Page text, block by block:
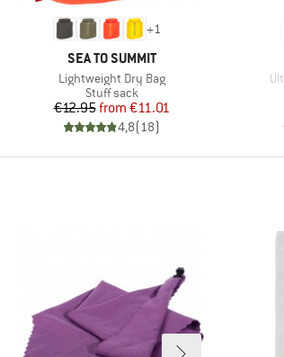
+1
BRAND
SEA TO SUMMIT
Item(s)
Lightweight Dry Bag
Product group
Stuff sack
Price
€12.95 Reduced Price
from €11.01
4,8(18)